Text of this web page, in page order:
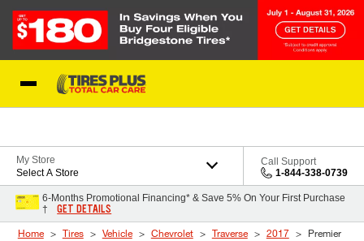
My Store
Select A Store
Call Support
1-844-338-0739
6-Months Promotional Financing* & Save 5% On Your First Purchase
†
GET DETAILS
Home Tires Vehicle Chevrolet Traverse 2017 Premier